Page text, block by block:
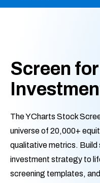
Screen
The YCharts Stock
universe of 20,000+
qualitative metrics. Build
investment strategy to
screening templates,